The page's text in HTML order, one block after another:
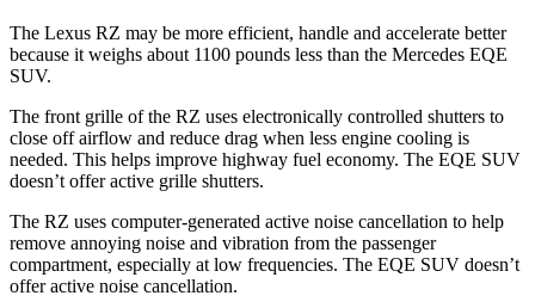
The Lexus RZ may be more efficient, handle and accelerate better
because it weighs about 1100 pounds less than the Mercedes EQE
SUV.
The front grille of the RZ uses electronically controlled shutters to
close off airflow and reduce drag when less engine cooling is
needed. This helps improve highway fuel economy. The EQE SUV
doesn’t offer active grille shutters.
The RZ uses computer-generated active noise cancellation to help
remove annoying noise and vibration from the passenger
compartment, especially at low frequencies. The EQE SUV doesn’t
offer active noise cancellation.